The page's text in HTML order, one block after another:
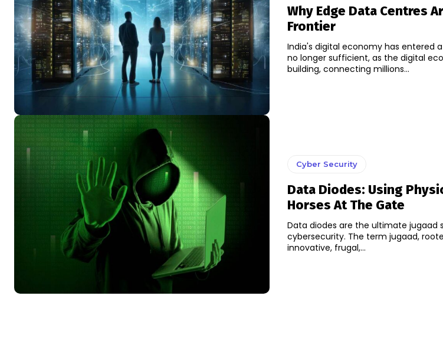
Why Edge Data Centres
Frontier
India's digital economy has entered
no longer sufficient, as the digital
building, connecting millions...
Cyber Security
Data Diodes: Using
Horses At The Gate
Data diodes are the ultimate
cybersecurity. The term jugaad,
innovative, frugal,...